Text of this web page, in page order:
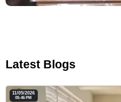
Latest Blogs
11/05/2026
05:46 PM